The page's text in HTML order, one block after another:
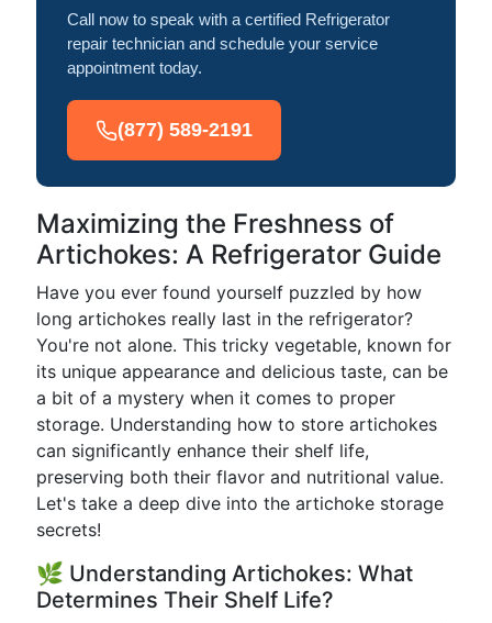
Call now to speak with a certified Refrigerator
repair technician and schedule your service
appointment today.
(877) 589-2191
Maximizing the Freshness of
Artichokes: A Refrigerator Guide
Have you ever found yourself puzzled by how
long artichokes really last in the refrigerator?
You're not alone. This tricky vegetable, known for
its unique appearance and delicious taste, can be
a bit of a mystery when it comes to proper
storage. Understanding how to store artichokes
can significantly enhance their shelf life,
preserving both their flavor and nutritional value.
Let's take a deep dive into the artichoke storage
secrets!
🌿 Understanding Artichokes: What
Determines Their Shelf Life?